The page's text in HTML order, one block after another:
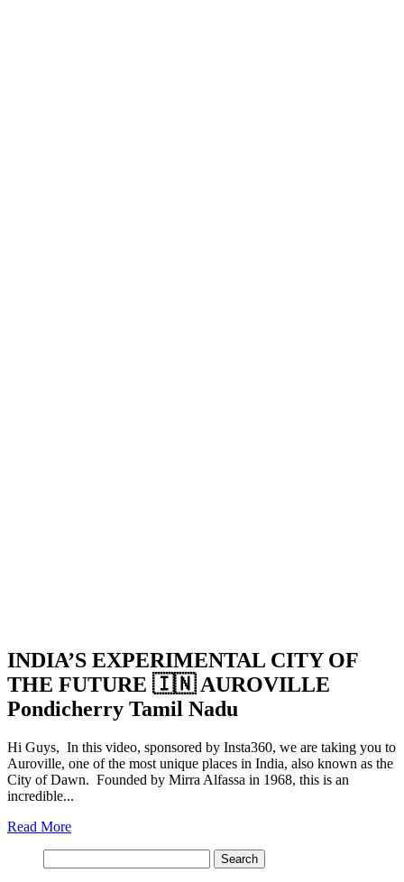
INDIA’S EXPERIMENTAL CITY OF
THE FUTURE 🇮🇳 AUROVILLE
Pondicherry Tamil Nadu
Hi Guys, In this video, sponsored by Insta360, we are taking you to
Auroville, one of the most unique places in India, also known as the
City of Dawn. Founded by Mirra Alfassa in 1968, this is an
incredible...
Read More
for: